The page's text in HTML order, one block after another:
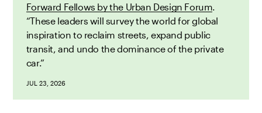
Forward Fellows by the Urban Design Forum
“These leaders will survey the world for global
inspiration to reclaim streets, expand public
transit, and undo the dominance of the private
car.”
JUL 23, 2026